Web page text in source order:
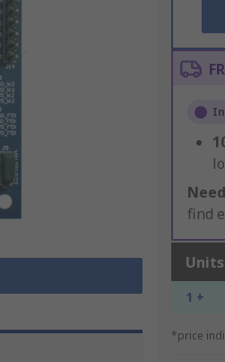
find
Units
1 +
*price